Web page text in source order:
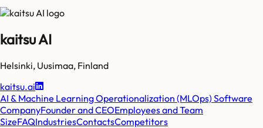
kaitsu AI
Helsinki, Uusimaa, Finland
kaitsu.ai
AI & Machine Learning Operationalization (MLOps) Software
CompanyFounder and CEOEmployees and Team
SizeFAQIndustriesContactsCompetitors